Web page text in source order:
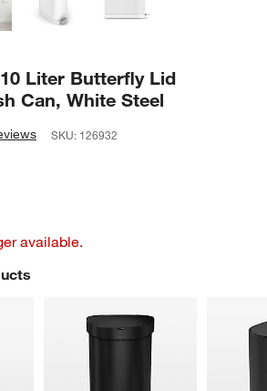
Liter Butterfly Lid
Can, White Steel
SKU: 126932
available.
ITEMS SKIPPED. UNDO.